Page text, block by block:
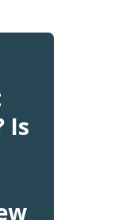
Is